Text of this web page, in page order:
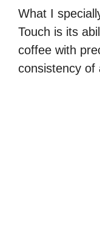
What I
Touch is its
coffee with
consistency of